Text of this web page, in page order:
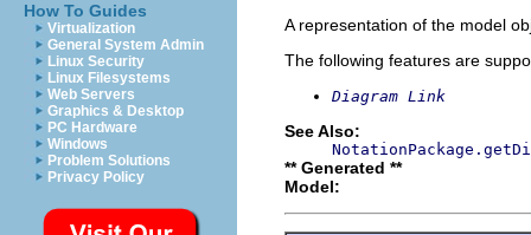
How To Guides
Virtualization
General System Admin
Linux Security
Linux Filesystems
Web Servers
Graphics & Desktop
PC Hardware
Windows
Problem Solutions
Privacy Policy
A representation of the model
The following features are
Diagram Link
See Also:
** Generated **
Model: